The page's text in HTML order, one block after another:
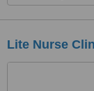
Lite Nurse